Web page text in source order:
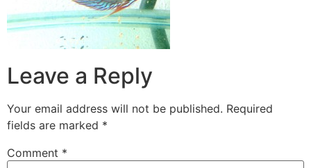
Leave a Reply
Your email address will not be published. Required
fields are marked *
Comment *